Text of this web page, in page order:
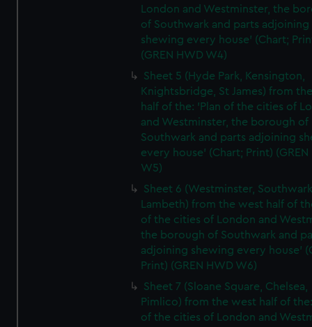
London and Westminster, the
of Southwark and parts adjoining
shewing every house' (Chart;
(GREN HWD W4)
Sheet 5 (Hyde Park, Kensington,
Knightsbridge, St James) from
half of the: 'Plan of the cities of
and Westminster, the borough of
Southwark and parts adjoining
every house' (Chart; Print) (GREN
W5)
Sheet 6 (Westminster,
Lambeth) from the west half of
of the cities of London and
the borough of Southwark and
adjoining shewing every house'
Print) (GREN HWD W6)
Sheet 7 (Sloane Square, Chelsea,
Pimlico) from the west half of
of the cities of London and